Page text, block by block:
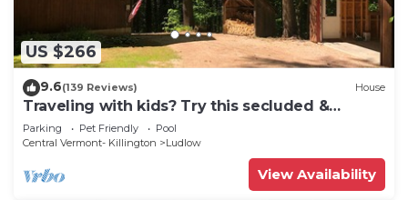
US $266
9.6(139 Reviews) House
Traveling with kids? Try this secluded &
updated 3-bedroom home close to Okemo
Parking Pet Friendly
Pool
Central Vermont- Killington
Ludlow
View Availability